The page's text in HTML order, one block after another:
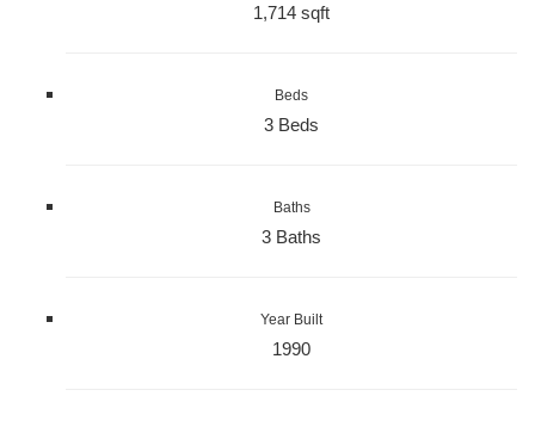
1,714 sqft
Beds
3 Beds
Baths
3 Baths
Year Built
1990